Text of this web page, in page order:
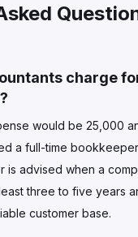
charge
would be 25,000
a full-time
is advised when a
three to five years
customer base.